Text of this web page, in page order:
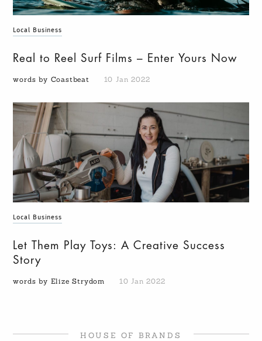
Local Business
Real to Reel Surf Films – Enter Yours Now
words by Coastbeat 10 Jan 2022
Local Business
Let Them Play Toys: A Creative Success
Story
words by Elize Strydom 10 Jan 2022
HOUSE OF BRANDS